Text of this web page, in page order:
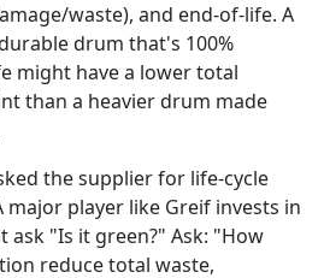
waste), and end-of-life. A
drum that's 100%
might have a lower total
than a heavier drum made
the supplier for life-cycle
major player like Greif invests in
ask "Is it green?" Ask: "How
reduce total waste,